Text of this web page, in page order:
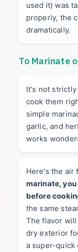
used it) was
properly, the
dramatically.
To Marinate
It's not
cook them
simple
garlic, and
works
Here's the air
marinate,
before
the same
The flavor
dry exterior
a super-quick